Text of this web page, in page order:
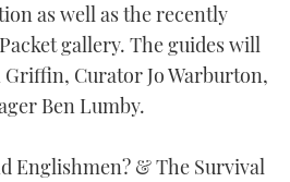
as well as the recently
gallery. The guides will
Curator Jo Warburton,
Ben Lumby.
Englishmen? & The Survival